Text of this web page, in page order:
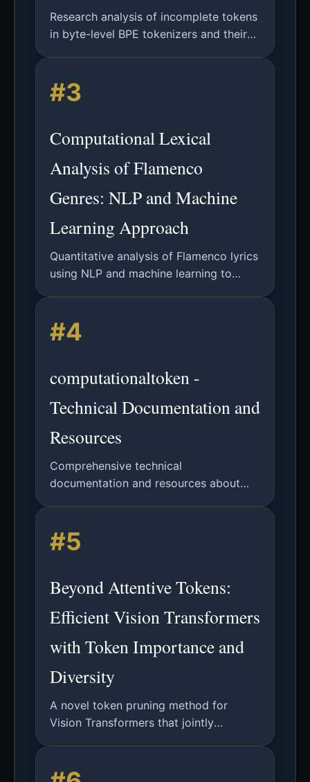
Research analysis of incomplete tokens
in byte-level BPE tokenizers and their
LLMs.
#3
Computational Lexical
Analysis of Flamenco
Genres: NLP and Machine
Learning Approach
Quantitative analysis of Flamenco lyrics
using NLP and machine learning to
through lexical patterns.
#4
computationaltoken -
Technical Documentation and
Resources
Comprehensive technical
documentation and resources about
#5
Beyond Attentive Tokens:
Efficient Vision Transformers
with Token Importance and
Diversity
A novel token pruning method for
Vision Transformers that jointly
complexity while maintaining accuracy.